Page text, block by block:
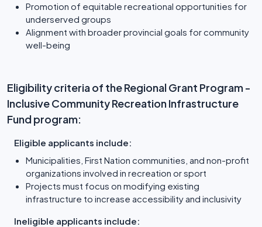
Promotion of equitable recreational opportunities for
underserved groups
Alignment with broader provincial goals for community
well-being
Eligibility criteria of the Regional Grant Program -
Inclusive Community Recreation Infrastructure
Fund program:
Eligible applicants include:
Municipalities, First Nation communities, and non-profit
organizations involved in recreation or sport
Projects must focus on modifying existing
infrastructure to increase accessibility and inclusivity
Ineligible applicants include: